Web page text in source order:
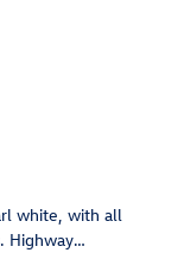
white, with all
Highway…